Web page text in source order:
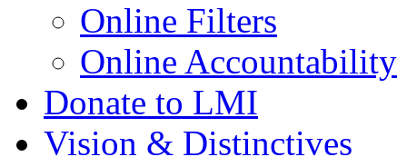
Online Filters
Online Accountability
Donate to LMI
Vision & Distinctives